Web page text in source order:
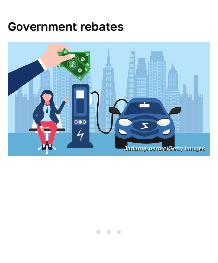
Government rebates
Jadamprostore/Getty Images